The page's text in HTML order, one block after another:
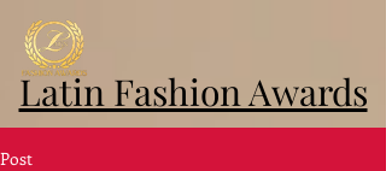
Latin Fashion Awards
Post